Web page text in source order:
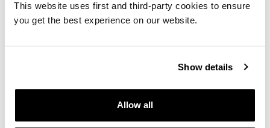
This website uses first and third-party cookies to ensure
you get the best experience on our website.
Show details
Allow all
1